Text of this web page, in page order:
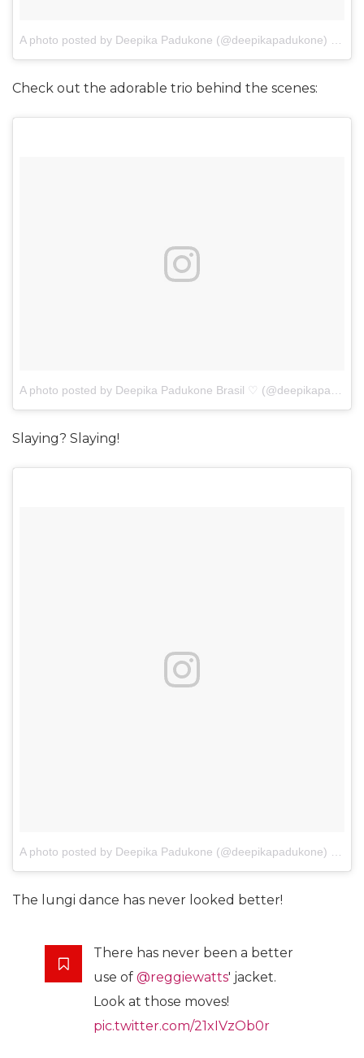
A photo posted by Deepika Padukone (@deepikapadukone)
Check out the adorable trio behind the scenes:
Slaying? Slaying!
A photo posted by Deepika Padukone (@deepikapadukone)
The lungi dance has never looked better!
There has never been a better
use of @reggiewatts' jacket.
Look at those moves!
pic.twitter.com/21xIVzOb0r